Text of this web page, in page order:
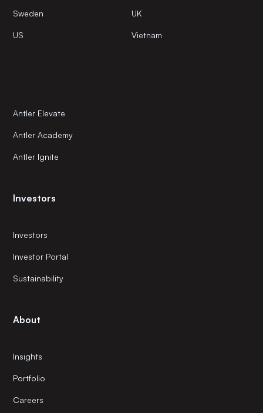
Sweden UK
US Vietnam
Antler Elevate
Antler Academy
Antler Ignite
Investors
Investors
Investor Portal
Sustainability
About
Insights
Portfolio
Careers